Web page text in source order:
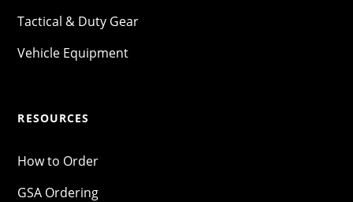
Tactical & Duty Gear
Vehicle Equipment
RESOURCES
How to Order
GSA Ordering